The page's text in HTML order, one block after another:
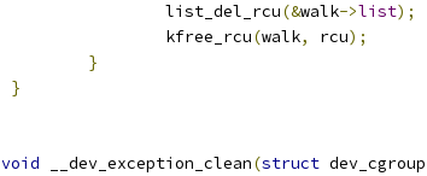
			list_del_rcu
(&walk->list);
			kfree_rcu
(walk, rcu);
}
}
void __dev_exception_clean(struct dev_cgroup